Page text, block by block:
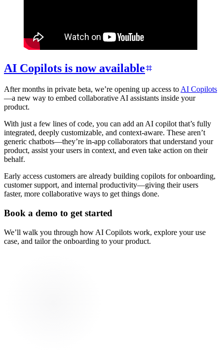
AI Copilots is now available
After months in private beta, we’re opening up access to AI Copilots
—a new way to embed collaborative AI assistants inside your
product.
With just a few lines of code, you can add an AI copilot that’s fully
integrated, deeply customizable, and context-aware. These aren’t
generic chatbots—they’re in-app collaborators that understand your
product, assist your users in context, and even take action on their
behalf.
Early access customers are already building copilots for onboarding,
customer support, and internal productivity—giving their users
faster, more collaborative ways to get things done.
Book a demo to get started
We’ll walk you through how AI Copilots work, explore your use
case, and tailor the onboarding to your product.